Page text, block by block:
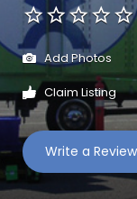
Add Photos
Claim Listing
Write a Review